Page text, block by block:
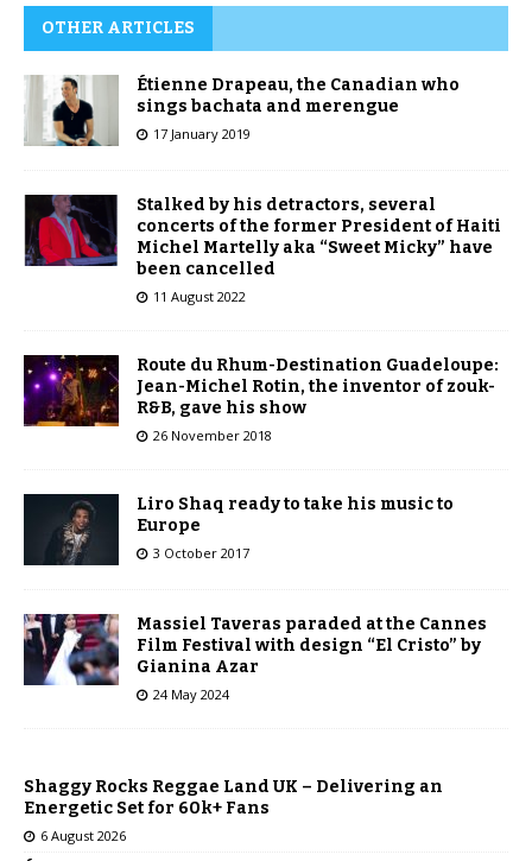
OTHER ARTICLES
Étienne Drapeau, the Canadian who
sings bachata and merengue
17 January 2019
Stalked by his detractors, several
concerts of the former President of Haiti
Michel Martelly aka “Sweet Micky” have
been cancelled
11 August 2022
Route du Rhum-Destination Guadeloupe:
Jean-Michel Rotin, the inventor of zouk-
R&B, gave his show
26 November 2018
Liro Shaq ready to take his music to
Europe
3 October 2017
Massiel Taveras paraded at the Cannes
Film Festival with design “El Cristo” by
Gianina Azar
24 May 2024
Shaggy Rocks Reggae Land UK – Delivering an
Energetic Set for 60k+ Fans
6 August 2026